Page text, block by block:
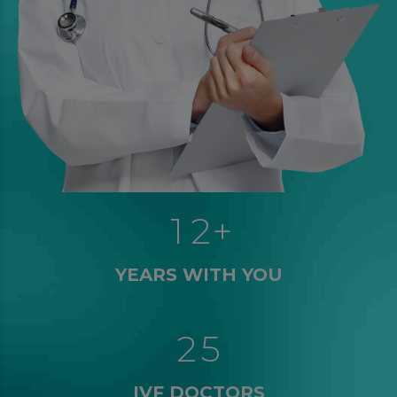
0
1
3
4
1
2
3
4
+
YEARS WITH YOU
0
2
0
1
2
3
5